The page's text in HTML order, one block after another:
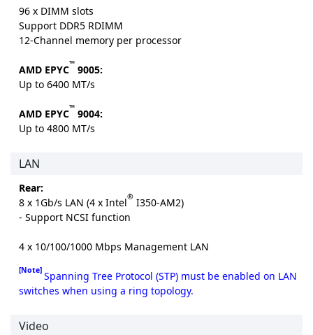
96 x DIMM slots
Support DDR5 RDIMM
12-Channel memory per processor
AMD EPYC™ 9005:
Up to 6400 MT/s
AMD EPYC™ 9004:
Up to 4800 MT/s
LAN
Rear:
8 x 1Gb/s LAN (4 x Intel® I350-AM2)
- Support NCSI function
4 x 10/100/1000 Mbps Management LAN
[Note] Spanning Tree Protocol (STP) must be enabled on LAN
switches when using a ring topology.
Video